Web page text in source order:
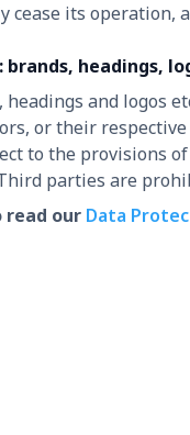
cease its operation,
brands, headings,
headings and logos
or their
to the provisions
parties are
read our Data